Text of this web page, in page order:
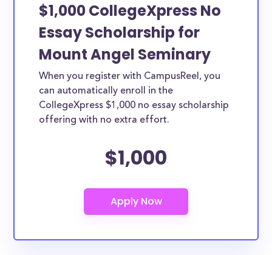
$1,000 CollegeXpress No
Essay Scholarship for
Mount Angel Seminary
When you register with CampusReel, you
can automatically enroll in the
CollegeXpress $1,000 no essay scholarship
offering with no extra effort.
$1,000